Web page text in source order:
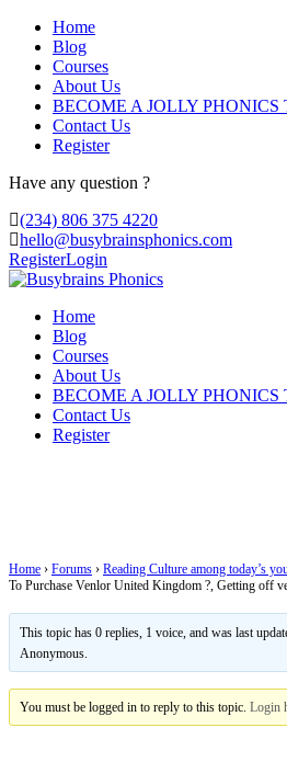
Home
Blog
Courses
About Us
BECOME A JOLLY PHONICS
Contact Us
Register
Have any question ?
(234) 806 375 4220
hello@busybrainsphonics.com
RegisterLogin
Home
Blog
Courses
About Us
BECOME A JOLLY PHONICS
Contact Us
Register
Home › Forums › Reading Culture among today’s
To Purchase Venlor United Kingdom ?, Getting off
This topic has 0 replies, 1 voice, and was last
Anonymous.
You must be logged in to reply to this topic.Login